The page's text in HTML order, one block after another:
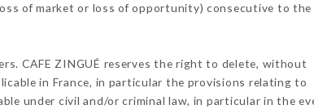
of market or loss of opportunity) consecutive to the
CAFE ZINGUÉ reserves the right to delete, without
in France, in particular the provisions relating to
under civil and/or criminal law, in particular in the